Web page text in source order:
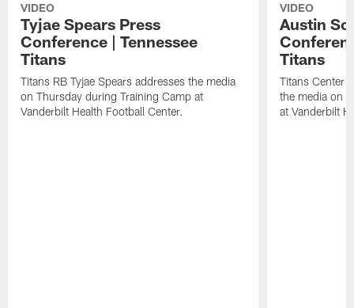
VIDEO
Tyjae Spears Press
Conference | Tennessee
Titans
Titans RB Tyjae Spears addresses the media
on Thursday during Training Camp at
Vanderbilt Health Football Center.
VIDEO
Austin
Titans
Titans Center
the media on
at Vanderbilt